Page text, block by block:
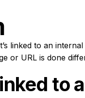
linked to an
or URL is done
to